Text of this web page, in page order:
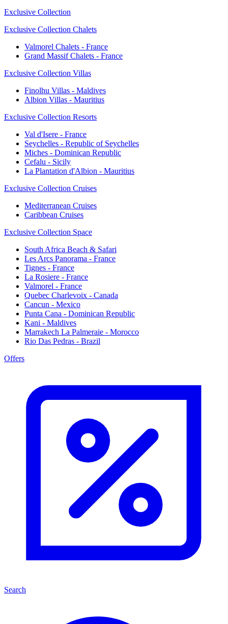
Exclusive Collection
Exclusive Collection Chalets
Valmorel Chalets - France
Grand Massif Chalets - France
Exclusive Collection Villas
Finolhu Villas - Maldives
Albion Villas - Mauritius
Exclusive Collection Resorts
Val d'Isere - France
Seychelles - Republic of Seychelles
Miches - Dominican Republic
Cefalu - Sicily
La Plantation d'Albion - Mauritius
Exclusive Collection Cruises
Mediterranean Cruises
Caribbean Cruises
Exclusive Collection Space
South Africa Beach & Safari
Les Arcs Panorama - France
Tignes - France
La Rosiere - France
Valmorel - France
Quebec Charlevoix - Canada
Cancun - Mexico
Punta Cana - Dominican Republic
Kani - Maldives
Marrakech La Palmeraie - Morocco
Rio Das Pedras - Brazil
Offers
Search